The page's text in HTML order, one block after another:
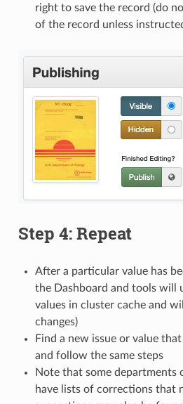
right to save the record (do
of the record unless
Step 4: Repeat
After a particular value has
the Dashboard and tools will
values in cluster cache and
changes)
Find a new issue or value
and follow the same steps
Note that some departments
have lists of corrections that